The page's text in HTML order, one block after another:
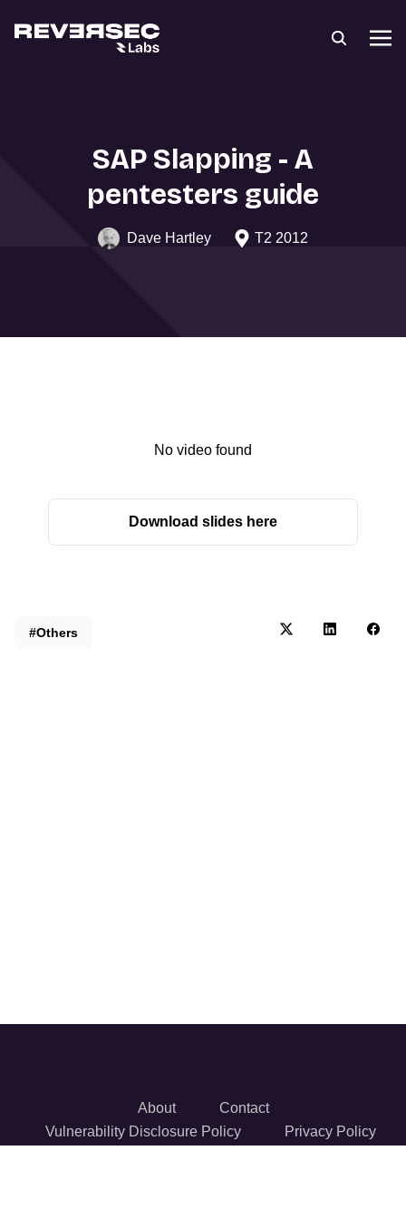
SAP Slapping - A
pentesters guide
Dave Hartley T2 2012
No video found
Download slides here
#Others
About
Contact
Vulnerability Disclosure Policy
Privacy Policy